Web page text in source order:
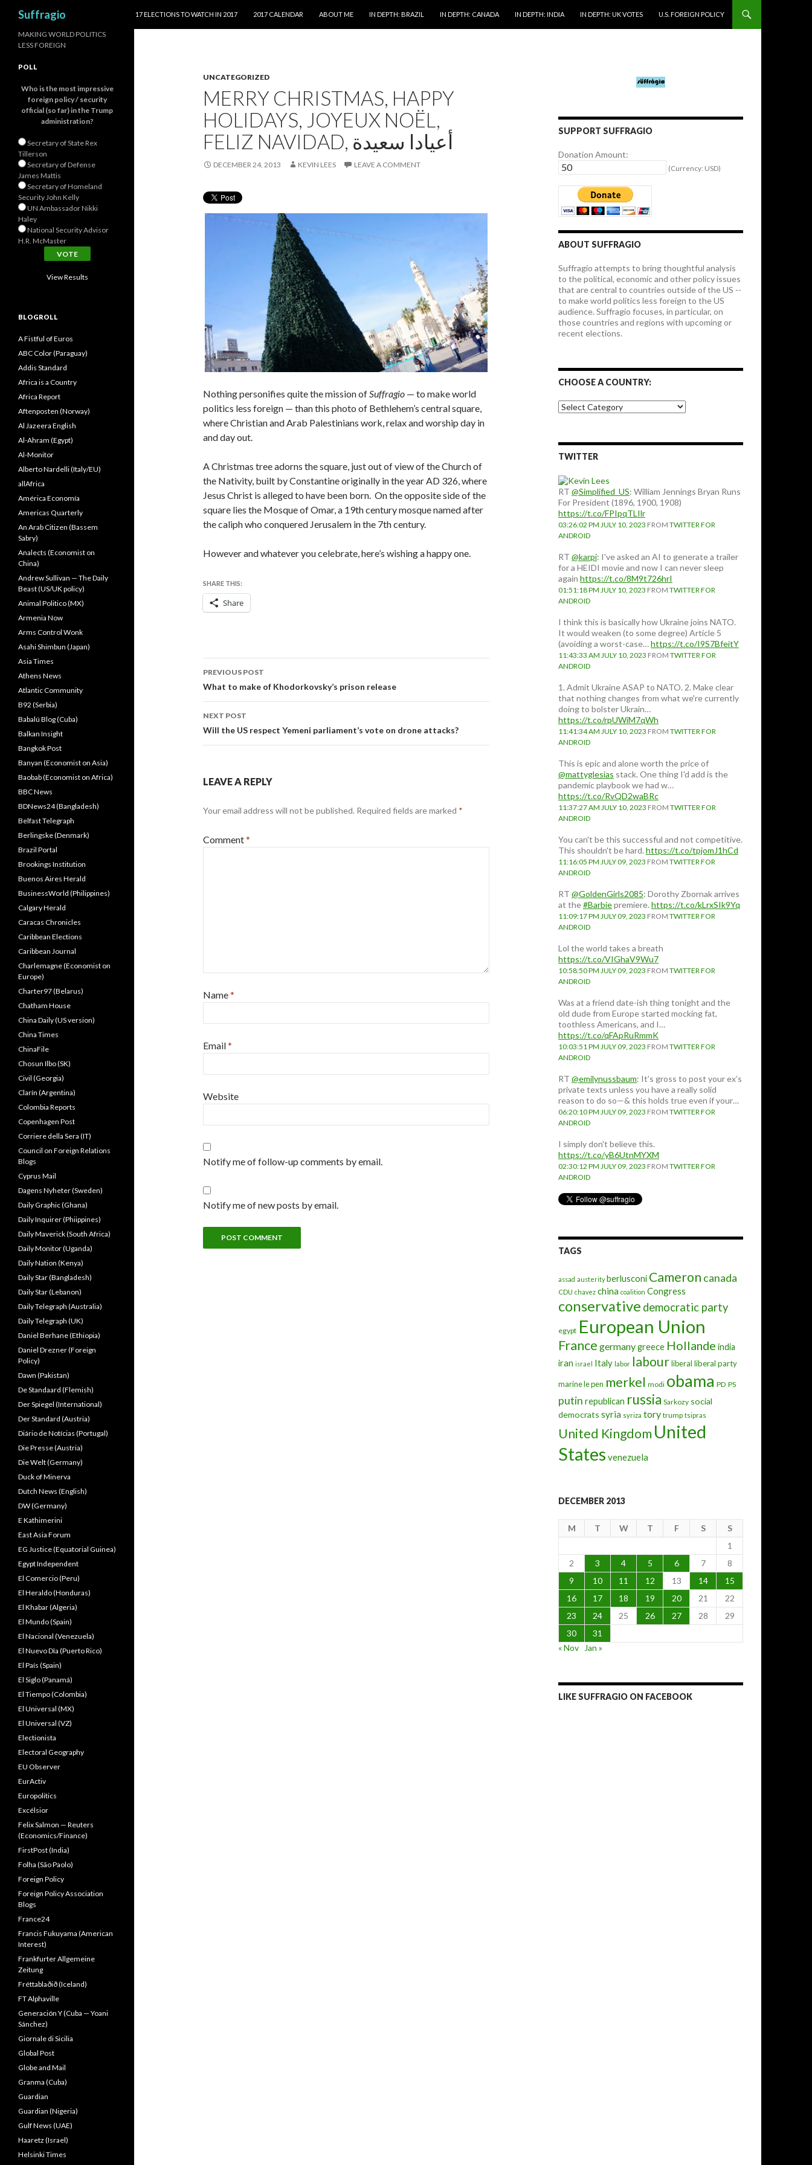
Suffragio
17 ELECTIONS TO WATCH IN 2017
2017 CALENDAR ABOUT ME IN DEPTH: BRAZIL IN DEPTH: CANADA IN DEPTH: INDIA IN DEPTH: UK VOTES U.S. FOREIGN POLICY
UNCATEGORIZED
MERRY CHRISTMAS, HAPPY
HOLIDAYS, JOYEUX NOËL,
FELIZ NAVIDAD, أعيادا سعيدة
DECEMBER 24, 2013 KEVIN LEES LEAVE A COMMENT
Nothing personifies quite the mission of Suffragio — to make world
politics less foreign — than this photo of Bethlehem’s central square,
where Christian and Arab Palestinians work, relax and worship day in
and day out.
A Christmas tree adorns the square, just out of view of the Church of
the Nativity, built by Constantine originally in the year AD 326, where
Jesus Christ is alleged to have been born. On the opposite side of the
square lies the Mosque of Omar, a 19th century mosque named after
the caliph who conquered Jerusalem in the 7th century.
However and whatever you celebrate, here’s wishing a happy one.
SHARE THIS:
Share
Post
navigation
PREVIOUS POST
What to make of Khodorkovsky’s prison release
NEXT POST
Will the US respect Yemeni parliament’s vote on drone attacks?
LEAVE A REPLY
Your email address will not be published. Required fields are marked *
Comment*
Name*
Email*
Website
Notify me of follow-up comments by email.
Notify me of new posts by email.
SUPPORT SUFFRAGIO
Donation Amount:
(Currency: USD)
ABOUT SUFFRAGIO
Suffragio attempts to bring thoughtful analysis
to the political, economic and other policy issues
that are central to countries outside of the US --
to make world politics less foreign to the US
audience. Suffragio focuses, in particular, on
those countries and regions with upcoming or
recent elections.
CHOOSE A COUNTRY:
Choose
a
TWITTER
RT @Simplified_US: William Jennings Bryan Runs
For President (1896, 1900, 1908)
https://t.co/FPIpqTLIlr
03:26:02 PM JULY 10, 2023 FROM TWITTER FOR
ANDROID
RT @karpi: I've asked an AI to generate a trailer
for a HEIDI movie and now I can never sleep
again https://t.co/8M9t726hrI
01:51:18 PM JULY 10, 2023 FROM TWITTER FOR
ANDROID
I think this is basically how Ukraine joins NATO.
It would weaken (to some degree) Article 5
(avoiding a worst-case…https://t.co/I9S7BfeitY
11:43:33 AM JULY 10, 2023 FROM TWITTER FOR
ANDROID
1. Admit Ukraine ASAP to NATO. 2. Make clear
that nothing changes from what we're currently
doing to bolster Ukrain…
https://t.co/rpUWiM7qWh
11:41:34 AM JULY 10, 2023 FROM TWITTER FOR
ANDROID
This is epic and alone worth the price of
@mattyglesias stack. One thing I'd add is the
pandemic playbook we had w…
https://t.co/RvQD2waBRc
11:37:27 AM JULY 10, 2023 FROM TWITTER FOR
ANDROID
You can't be this successful and not competitive.
This shouldn't be hard.https://t.co/tpjomJ1hCd
11:16:05 PM JULY 09, 2023 FROM TWITTER FOR
ANDROID
RT @GoldenGirls2085: Dorothy Zbornak arrives
at the#Barbiepremiere.https://t.co/kLrxSIk9Yq
11:09:17 PM JULY 09, 2023 FROM TWITTER FOR
ANDROID
Lol the world takes a breath
https://t.co/VIGhaV9Wu7
10:58:50 PM JULY 09, 2023 FROM TWITTER FOR
ANDROID
Was at a friend date-ish thing tonight and the
old dude from Europe started mocking fat,
toothless Americans, and I…
https://t.co/qFApRuRmmK
10:03:51 PM JULY 09, 2023 FROM TWITTER FOR
ANDROID
RT @emilynussbaum: It’s gross to post your ex’s
private texts unless you have a really solid
reason to do so—& this holds true even if your…
06:20:10 PM JULY 09, 2023 FROM TWITTER FOR
ANDROID
I simply don't believe this.
https://t.co/yB6UtnMYXM
02:30:12 PM JULY 09, 2023 FROM TWITTER FOR
ANDROID
TAGS
assad austerity berlusconi Cameron canada
CDU chavez china coalition Congress
conservative democratic party
egypt European Union
France germanygreece Hollande india
iran israel Italy labor labourliberal liberal party
marine le pen merkel modi obama PD PS
putin republican russia Sarkozy social
democrats syria syriza tory trump tsipras
United Kingdom United
States venezuela
DECEMBER 2013
M T W T F S
S
1
2
3 4 5 6 7
8
9
10 11 12 13 14
15
16
17 18 19 20 21
22
23
24 25 26 27 28
29
30
31
« Nov Jan »
LIKE SUFFRAGIO ON FACEBOOK
MAKING WORLD POLITICS
LESS FOREIGN
POLL
Who is the most impressive
foreign policy / security
official (so far) in the Trump
administration?
Secretary of State Rex
Tillerson
Secretary of Defense
James Mattis
Secretary of Homeland
Security John Kelly
UN Ambassador Nikki
Haley
National Security Advisor
H.R. McMaster
View Results
BLOGROLL
A Fistful of Euros
ABC Color (Paraguay)
Addis Standard
Africa is a Country
Africa Report
Aftenposten (Norway)
Al Jazeera English
Al-Ahram (Egypt)
Al-Monitor
Alberto Nardelli (Italy/EU)
allAfrica
América Economía
Americas Quarterly
An Arab Citizen (Bassem
Sabry)
Analects (Economist on
China)
Andrew Sullivan — The Daily
Beast (US/UK policy)
Animal Politico (MX)
Armenia Now
Arms Control Wonk
Asahi Shimbun (Japan)
Asia Times
Athens News
Atlantic Community
B92 (Serbia)
Babalú Blog (Cuba)
Balkan Insight
Bangkok Post
Banyan (Economist on Asia)
Baobab (Economist on Africa)
BBC News
BDNews24 (Bangladesh)
Belfast Telegraph
Berlingske (Denmark)
Brazil Portal
Brookings Institution
Buenos Aires Herald
BusinessWorld (Philippines)
Calgary Herald
Caracas Chronicles
Caribbean Elections
Caribbean Journal
Charlemagne (Economist on
Europe)
Charter97 (Belarus)
Chatham House
China Daily (US version)
China Times
ChinaFile
Chosun Ilbo (SK)
Civil (Georgia)
Clarín (Argentina)
Colombia Reports
Copenhagen Post
Corriere della Sera (IT)
Council on Foreign Relations
Blogs
Cyprus Mail
Dagens Nyheter (Sweden)
Daily Graphic (Ghana)
Daily Inquirer (Phiippines)
Daily Maverick (South Africa)
Daily Monitor (Uganda)
Daily Nation (Kenya)
Daily Star (Bangladesh)
Daily Star (Lebanon)
Daily Telegraph (Australia)
Daily Telegraph (UK)
Daniel Berhane (Ethiopia)
Daniel Drezner (Foreign
Policy)
Dawn (Pakistan)
De Standaard (Flemish)
Der Spiegel (International)
Der Standard (Austria)
Diário de Notícias (Portugal)
Die Presse (Austria)
Die Welt (Germany)
Duck of Minerva
Dutch News (English)
DW (Germany)
E Kathimerini
East Asia Forum
EG Justice (Equatorial Guinea)
Egypt Independent
El Comercio (Peru)
El Heraldo (Honduras)
El Khabar (Algeria)
El Mundo (Spain)
El Nacional (Venezuela)
El Nuevo Dîa (Puerto Rico)
El País (Spain)
El Siglo (Panamá)
El Tiempo (Colombia)
El Universal (MX)
El Universal (VZ)
Electionista
Electoral Geography
EU Observer
EurActiv
Europolitics
Excélsior
Felix Salmon — Reuters
(Economics/Finance)
FirstPost (India)
Folha (São Paolo)
Foreign Policy
Foreign Policy Association
Blogs
France24
Francis Fukuyama (American
Interest)
Frankfurter Allgemeine
Zeitung
Fréttablaðið (Iceland)
FT Alphaville
Generación Y (Cuba — Yoani
Sánchez)
Giornale di Sicilia
Global Post
Globe and Mail
Granma (Cuba)
Guardian
Guardian (Nigeria)
Gulf News (UAE)
Haaretz (Israel)
Helsinki Times